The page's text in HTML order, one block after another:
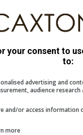
#springboks
Canan Moodie
your consent to
to:
advertising and
audience
and/or access information
more